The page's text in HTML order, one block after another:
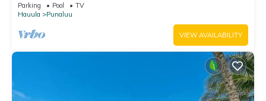
Parking Pool
TV
Hauula
Punaluu
VIEW AVAILABILITY